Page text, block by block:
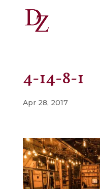
4-14-8-1
Apr 28, 2017